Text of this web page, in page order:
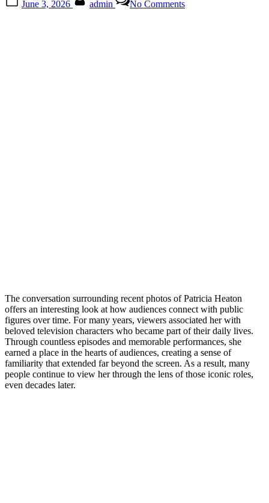
on
June 3, 2026 admin No CommentsWhy
The conversation surrounding recent photos of Patricia Heaton
offers an interesting look at how audiences connect with public
figures over time. For many years, viewers associated her with
beloved television characters who became part of their daily lives.
Through countless episodes and memorable performances, she
earned a place in the hearts of audiences, creating a sense of
familiarity that extended far beyond the screen. As a result, many
people continue to view her through the lens of those iconic roles,
even decades later.